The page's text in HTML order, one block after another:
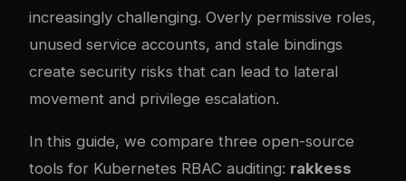
increasingly challenging. Overly permissive roles,
unused service accounts, and stale bindings
create security risks that can lead to lateral
movement and privilege escalation.
In this guide, we compare three open-source
tools for Kubernetes RBAC auditing: rakkess